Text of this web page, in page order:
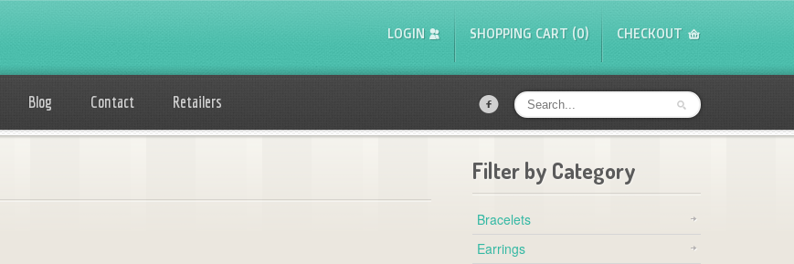
LOGIN SHOPPING CART (0) CHECKOUT
Blog Contact Retailers f
Filter by Category
Bracelets
Earrings